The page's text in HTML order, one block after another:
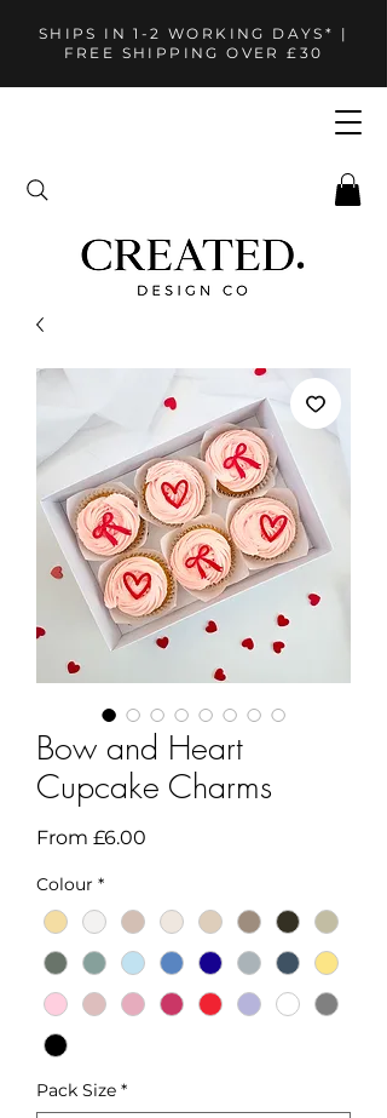
SHIPS IN 1-2 WORKING DAYS* |
FREE SHIPPING OVER £30
Bow and Heart
Cupcake Charms
From £6.00
Colour *
Pack Size *